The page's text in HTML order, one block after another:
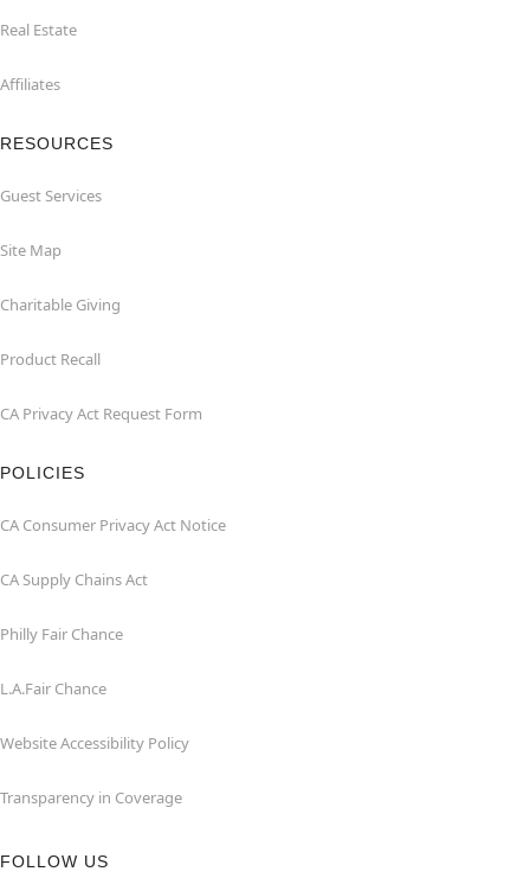
Real Estate
Affiliates
RESOURCES
Guest Services
Site Map
Charitable Giving
Product Recall
CA Privacy Act Request Form
POLICIES
CA Consumer Privacy Act Notice
CA Supply Chains Act
Philly Fair Chance
L.A.Fair Chance
Website Accessibility Policy
Transparency in Coverage
FOLLOW US